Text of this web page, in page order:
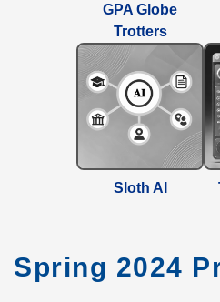
GPA Globe
Trotters
Sloth AI
Spring 2024